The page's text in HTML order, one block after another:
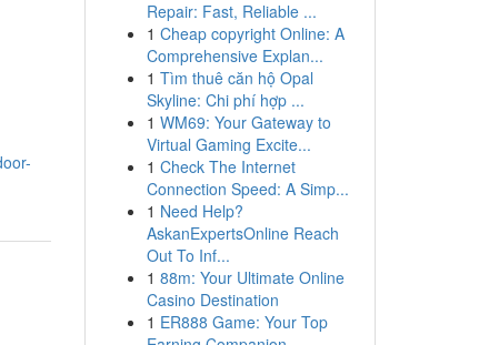
Repair: Fast, Reliable ...
1 Cheap copyright Online: A
Comprehensive Explan...
1 Tìm thuê căn hộ Opal
Skyline: Chi phí hợp ...
1 WM69: Your Gateway to
Virtual Gaming Excite...
1 Check The Internet
Connection Speed: A Simp...
1 Need Help?
AskanExpertsOnline Reach
Out To Inf...
1 88m: Your Ultimate Online
Casino Destination
1 ER888 Game: Your Top